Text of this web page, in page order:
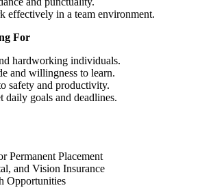
effectively in a team environment.
For
hardworking individuals.
and willingness to learn.
safety and productivity.
daily goals and deadlines.
Permanent Placement
and Vision Insurance
Opportunities